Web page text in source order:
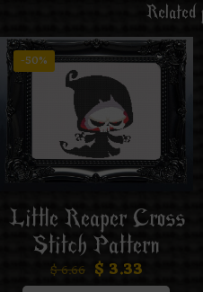
Related
-50%
Little Reaper Cross
Stitch Pattern
$6.66 $ 3.33